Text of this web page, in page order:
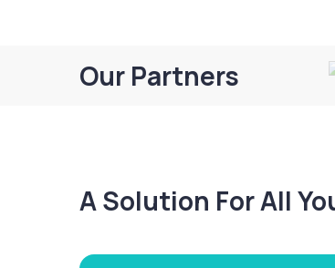
Our Partners
A Solution For All